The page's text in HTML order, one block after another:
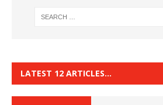
LATEST 12 ARTICLES…